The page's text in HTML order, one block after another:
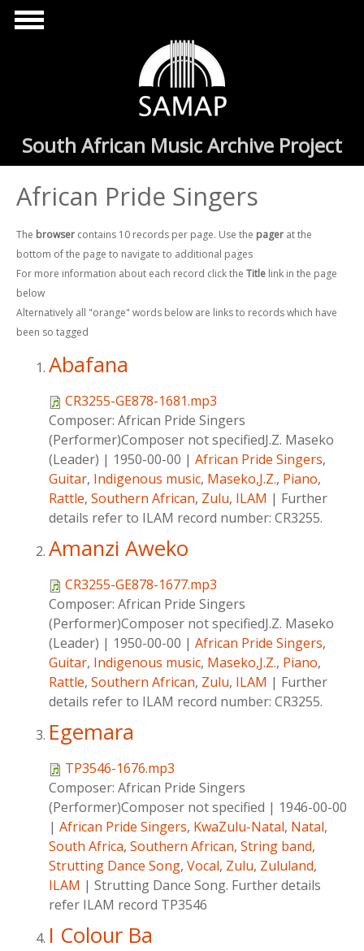
Skip to main content
South African Music Archive Project
African Pride Singers
The browser contains 10 records per page. Use the pager at the
bottom of the page to navigate to additional pages
For more information about each record click the Title link in the page
below
Alternatively all "orange" words below are links to records which have
been so tagged
Abafana
CR3255-GE878-1681.mp3
Composer: African Pride Singers
(Performer)Composer not specifiedJ.Z. Maseko
(Leader) | 1950-00-00 | African Pride Singers,
Guitar, Indigenous music, Maseko,J.Z., Piano,
Rattle, Southern African, Zulu, ILAM | Further
details refer to ILAM record number: CR3255.
Amanzi Aweko
CR3255-GE878-1677.mp3
Composer: African Pride Singers
(Performer)Composer not specifiedJ.Z. Maseko
(Leader) | 1950-00-00 | African Pride Singers,
Guitar, Indigenous music, Maseko,J.Z., Piano,
Rattle, Southern African, Zulu, ILAM | Further
details refer to ILAM record number: CR3255.
Egemara
TP3546-1676.mp3
Composer: African Pride Singers
(Performer)Composer not specified | 1946-00-00
| African Pride Singers, KwaZulu-Natal, Natal,
South Africa, Southern African, String band,
Strutting Dance Song, Vocal, Zulu, Zululand,
ILAM | Strutting Dance Song. Further details
refer ILAM record TP3546
I Colour Ba